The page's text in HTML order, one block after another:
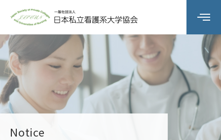
Organization Overview
Committee Activities
Notice